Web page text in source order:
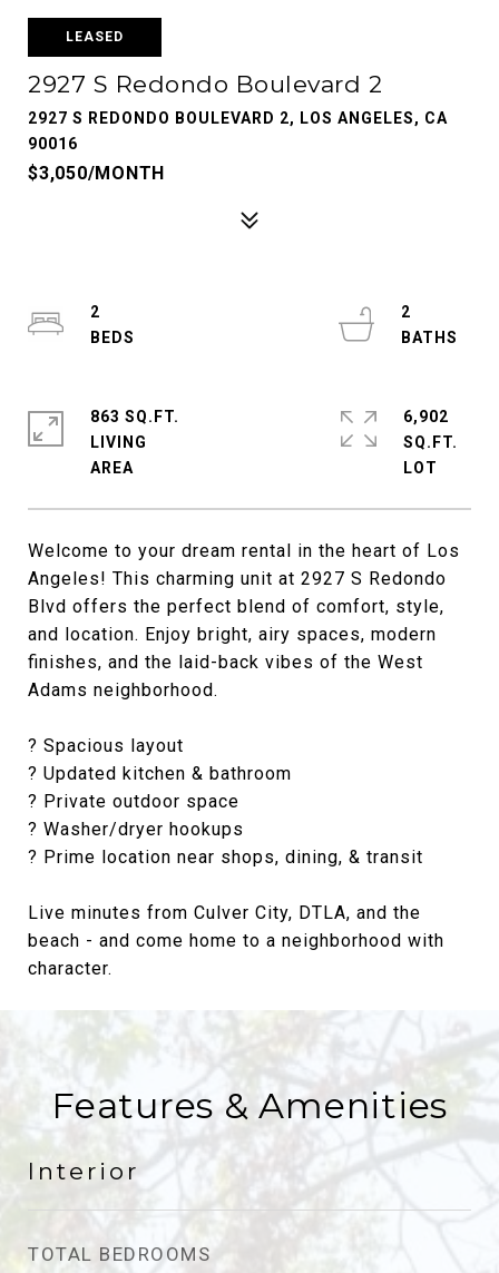
LEASED
2927 S Redondo Boulevard 2
2927 S REDONDO BOULEVARD 2, LOS ANGELES, CA
90016
$3,050/MONTH
Welcome to your dream rental in the heart of Los
Angeles! This charming unit at 2927 S Redondo
Blvd offers the perfect blend of comfort, style,
and location. Enjoy bright, airy spaces, modern
finishes, and the laid-back vibes of the West
Adams neighborhood.
? Spacious layout
? Updated kitchen & bathroom
? Private outdoor space
? Washer/dryer hookups
? Prime location near shops, dining, & transit
Live minutes from Culver City, DTLA, and the
beach - and come home to a neighborhood with
character.
2
2
863 SQ.FT.
LIVING
6,902
SQ.FT.
Features & Amenities
Interior
TOTAL BEDROOMS